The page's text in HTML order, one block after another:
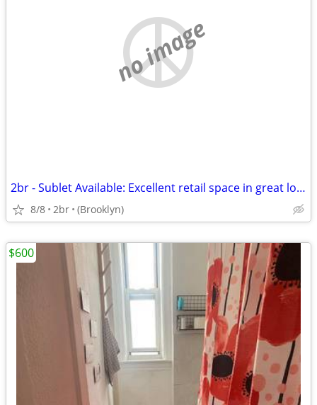
no image
2br - Sublet Available: Excellent retail space in great location- Will
8/8 2br (Brooklyn)
$600